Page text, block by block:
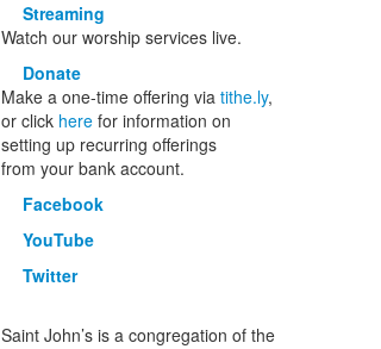
Streaming
Watch our worship services live.
Donate
Make a one-time offering via tithe.ly,
or click here for information on
setting up recurring offerings
from your bank account.
Facebook
YouTube
Twitter
Saint John’s is a congregation of the